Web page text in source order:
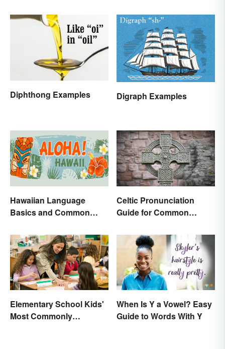
Diphthong Examples Digraph Examples
Hawaiian Language
Basics and Common
Celtic Pronunciation
Guide for Common
Elementary School Kids'
Most Commonly
When Is Y a Vowel? Easy
Guide to Words With Y